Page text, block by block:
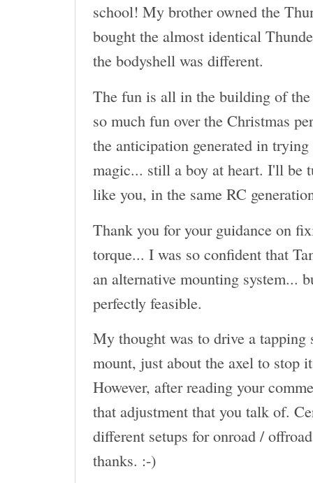
school! My brother owned the
bought the almost identical
the bodyshell was different.
The fun is all in the building of
so much fun over the Christmas
the anticipation generated in
magic... still a boy at heart. I'll be
like you, in the same RC
Thank you for your guidance on
torque... I was so confident that
an alternative mounting system...
perfectly feasible.
My thought was to drive a
mount, just about the axel to stop
However, after reading your
that adjustment that you talk of.
different setups for onroad /
thanks. :-)